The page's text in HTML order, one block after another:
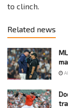
to clinch.
Related news